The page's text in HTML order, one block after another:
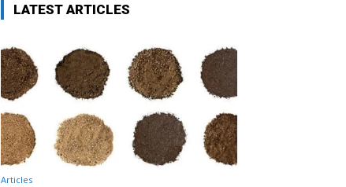
LATEST ARTICLES
Articles